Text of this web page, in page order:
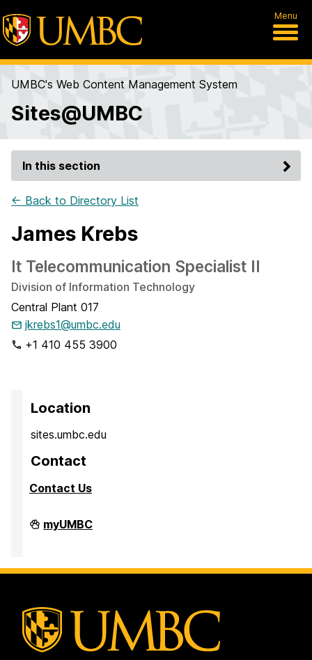
Menu
UMBC's Web Content Management System
Sites@UMBC
In this section
← Back to Directory List
James Krebs
It Telecommunication Specialist II
Division of Information Technology
Central Plant 017
jkrebs1@umbc.edu
+1 410 455 3900
Location
sites.umbc.edu
Contact
Contact Us
Sites@UMBC
on
myUMBC